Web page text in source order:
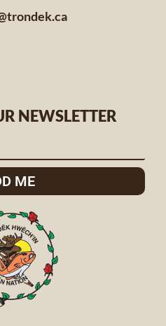
NEWSLETTER
ME